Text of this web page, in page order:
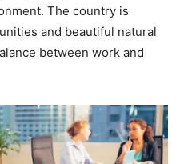
The country is
and beautiful natural
between work and